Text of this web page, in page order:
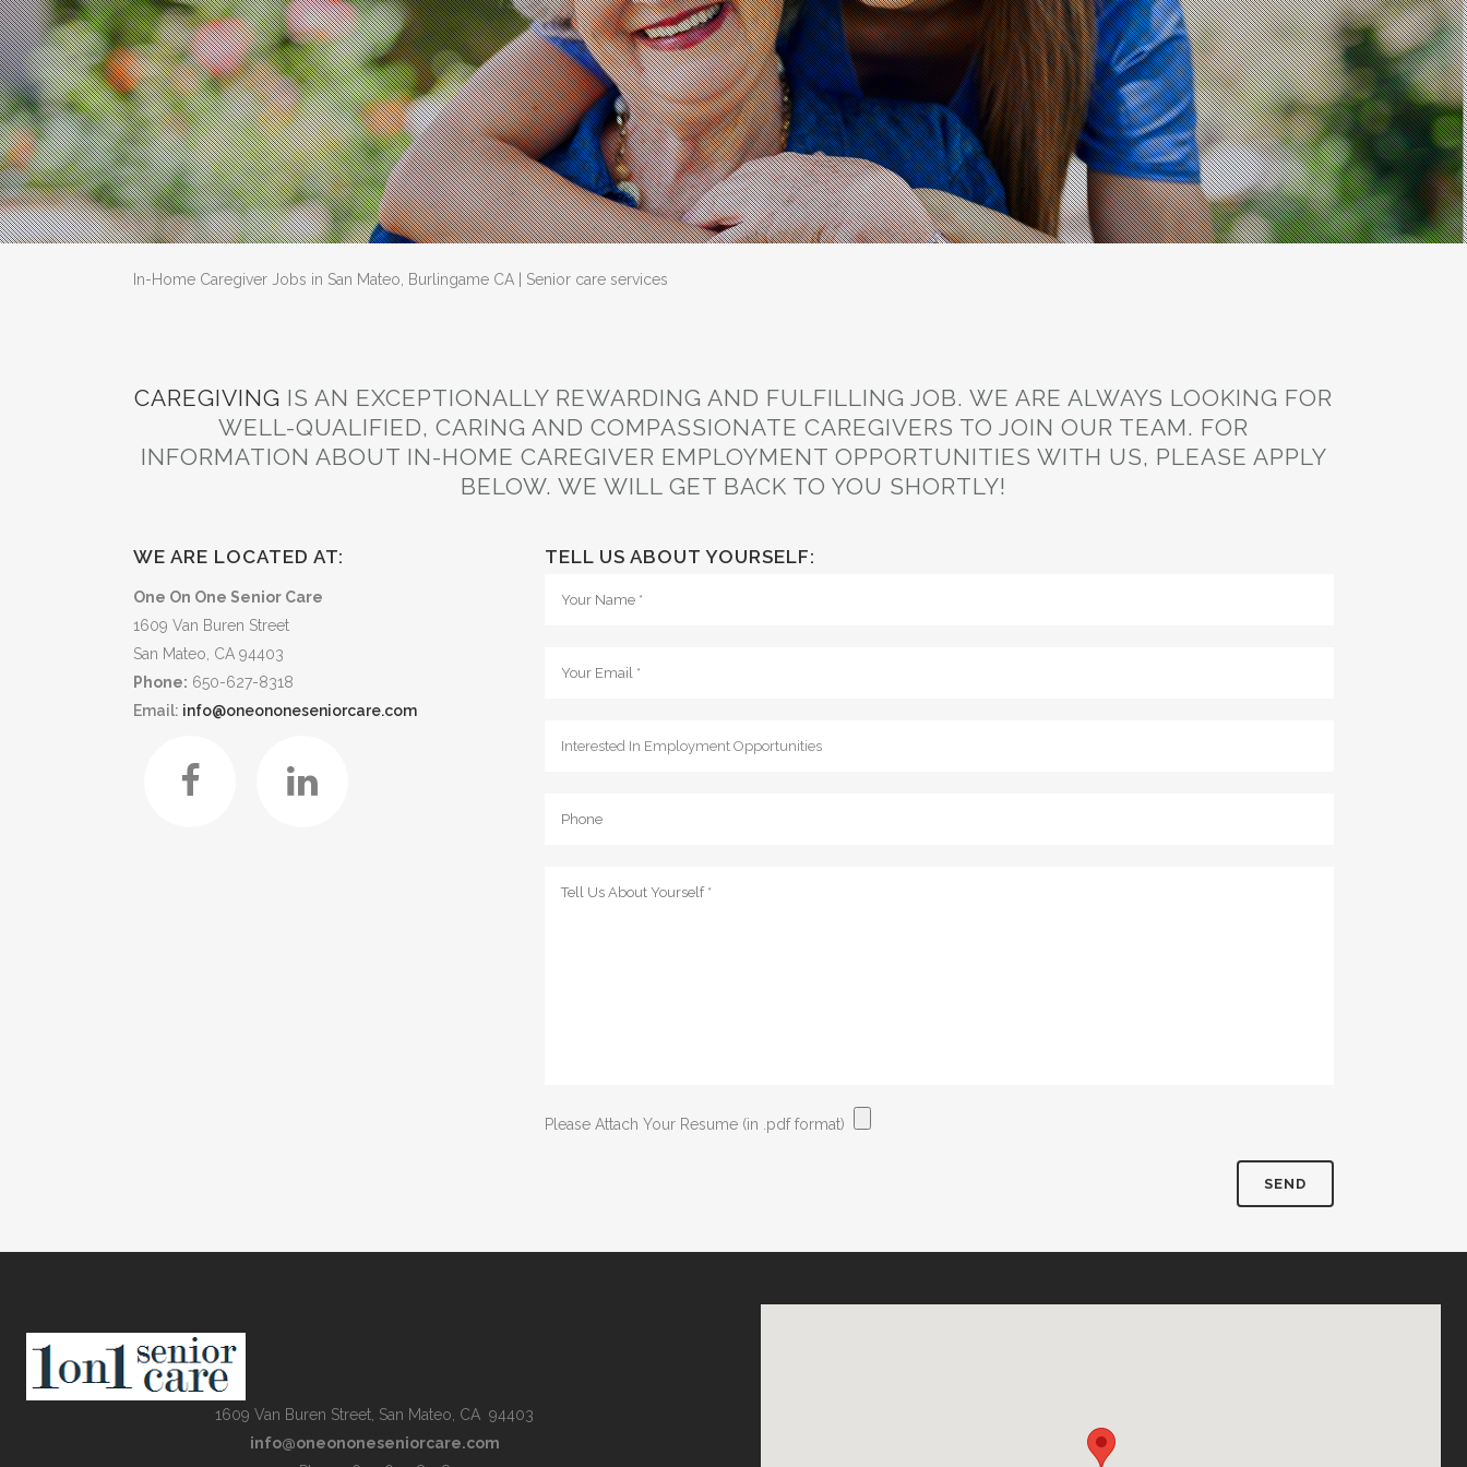
In-Home Caregiver Jobs in San Mateo, Burlingame CA | Senior care services
CAREGIVING IS AN EXCEPTIONALLY REWARDING AND FULFILLING JOB. WE ARE ALWAYS LOOKING FOR
WELL-QUALIFIED, CARING AND COMPASSIONATE CAREGIVERS TO JOIN OUR TEAM. FOR
INFORMATION ABOUT IN-HOME CAREGIVER EMPLOYMENT OPPORTUNITIES WITH US, PLEASE APPLY
BELOW. WE WILL GET BACK TO YOU SHORTLY!
WE ARE LOCATED AT:
One On One Senior Care
1609 Van Buren Street
San Mateo, CA 94403
Phone: 650-627-8318
Email: info@oneononeseniorcare.com
TELL US ABOUT YOURSELF:
Please Attach Your Resume (in .pdf format)
1609 Van Buren Street, San Mateo, CA 94403
info@oneononeseniorcare.com